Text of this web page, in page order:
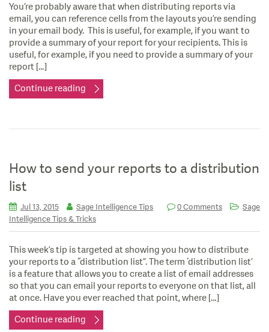
You’re probably aware that when distributing reports via
email, you can reference cells from the layouts you’re sending
in your email body. This is useful, for example, if you want to
provide a summary of your report for your recipients. This is
useful, for example, if you need to provide a summary of your
report […]
Continue reading
How to send your reports to a distribution
list
Jul 13, 2015 Sage Intelligence Tips 0 Comments
Sage
Intelligence Tips & Tricks
This week’s tip is targeted at showing you how to distribute
your reports to a “distribution list”. The term ‘distribution list’
is a feature that allows you to create a list of email addresses
so that you can email your reports to everyone on that list, all
at once. Have you ever reached that point, where […]
Continue reading